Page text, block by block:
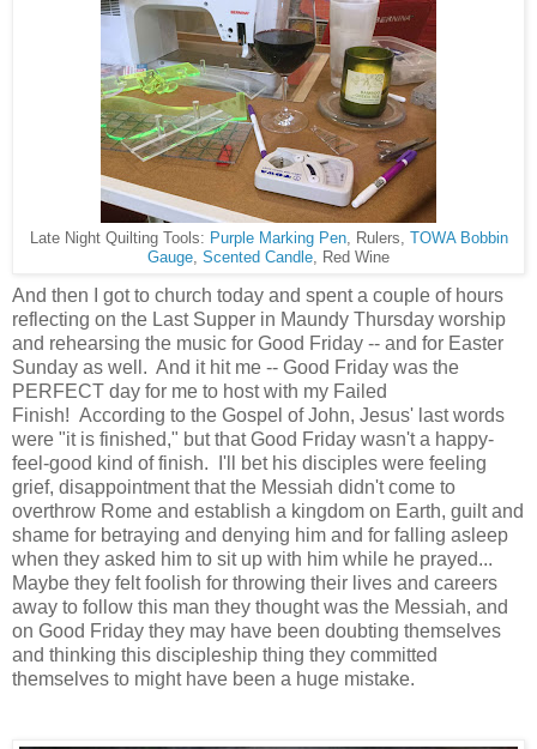
Late Night Quilting Tools: Purple Marking Pen, Rulers,
TOWA Bobbin
Gauge, Scented Candle, Red Wine
And then I got to church today and spent a couple of hours
reflecting on the Last Supper in Maundy Thursday worship
and rehearsing the music for Good Friday -- and for Easter
Sunday as well. And it hit me -- Good Friday was the
PERFECT day for me to host with my Failed
Finish! According to the Gospel of John, Jesus' last words
were "it is finished," but that Good Friday wasn't a happy-
feel-good kind of finish. I'll bet his disciples were feeling
grief, disappointment that the Messiah didn't come to
overthrow Rome and establish a kingdom on Earth, guilt and
shame for betraying and denying him and for falling asleep
when they asked him to sit up with him while he prayed...
Maybe they felt foolish for throwing their lives and careers
away to follow this man they thought was the Messiah, and
on Good Friday they may have been doubting themselves
and thinking this discipleship thing they committed
themselves to might have been a huge mistake.